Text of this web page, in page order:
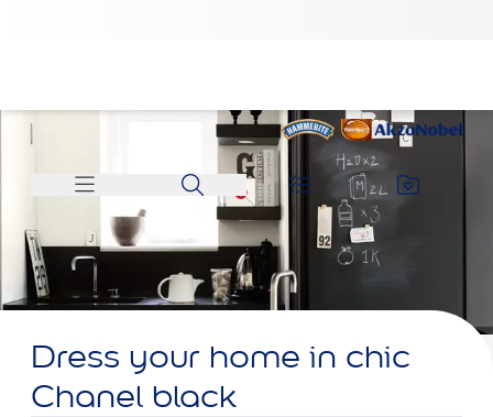
Dress your home in chic
Chanel black